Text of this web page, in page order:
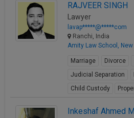
RAJVEER SINGH
Lawyer
lavap*****@*****com
Ranchi, India
Amity Law School, New
Marriage Divorce
Judicial Separation
Child Custody
Inkeshaf Ahmed